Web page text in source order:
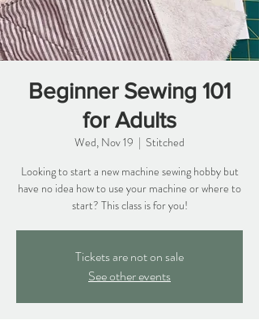
Beginner Sewing 101
for Adults
Wed, Nov 19
  |
Stitched
Looking to start a new machine sewing hobby but
have no idea how to use your machine or where to
start? This class is for you!
Tickets are not on sale
See other events